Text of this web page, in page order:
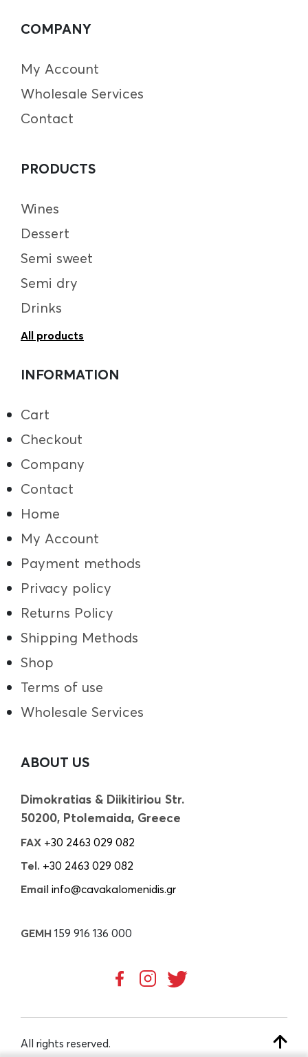
COMPANY
My Account
Wholesale Services
Contact
PRODUCTS
Wines
Dessert
Semi sweet
Semi dry
Drinks
All products
INFORMATION
Cart
Checkout
Company
Contact
Home
My Account
Payment methods
Privacy policy
Returns Policy
Shipping Methods
Shop
Terms of use
Wholesale Services
ABOUT US
Dimokratias & Diikitiriou Str.
50200, Ptolemaida, Greece
FAX +30 2463 029 082
Tel. +30 2463 029 082
Email info@cavakalomenidis.gr
GEMH 159 916 136 000
All rights reserved.